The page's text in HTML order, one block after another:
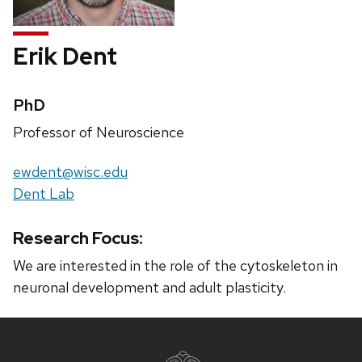
Erik Dent
Credentials:
PhD
Position
Professor of Neuroscience
Email:
ewdent@wisc.edu
Website:
Dent Lab
Research Focus:
We are interested in the role of the cytoskeleton in
neuronal development and adult plasticity.